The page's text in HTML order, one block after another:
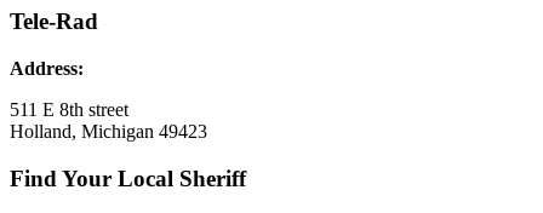
Tele-Rad
Address:
511 E 8th street
Holland, Michigan 49423
Find Your Local Sheriff